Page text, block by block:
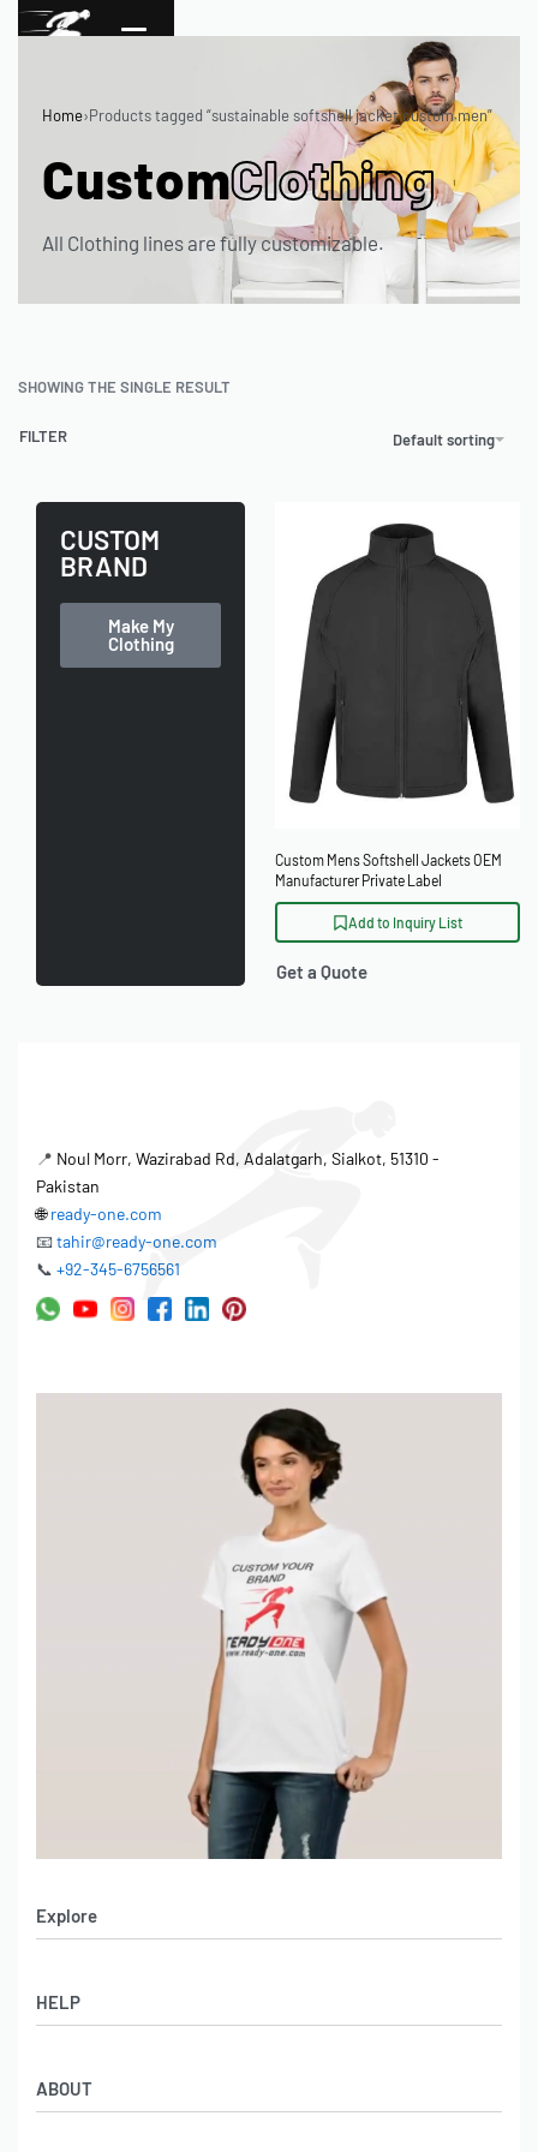
Home›Products tagged “sustainable softshell jacket custom men”
CustomClothing
All Clothing lines are fully customizable.
SHOWING THE SINGLE RESULT
Default sorting
FILTER
CUSTOM
BRAND
Make My
Clothing
Custom Mens Softshell Jackets OEM
Manufacturer Private Label
Add to Inquiry List
Get a Quote
📍 Noul Morr, Wazirabad Rd, Adalatgarh, Sialkot, 51310 -
Pakistan
🌐ready-one.com
📧 tahir@ready-one.com
📞 +92-345-6756561
Explore
Women’s Apparel
Leather Garments
Online Catalog
HELP
Co-Branding
ABOUT